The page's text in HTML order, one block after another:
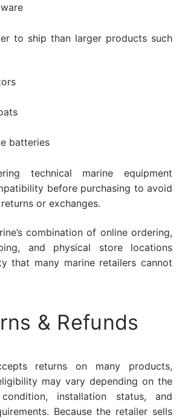
to ship than larger products such
batteries
technical marine equipment
before purchasing to avoid
or exchanges.
combination of online ordering,
and physical store locations
that many marine retailers cannot
& Refunds
returns on many products,
may vary depending on the
installation status, and
Because the retailer sells